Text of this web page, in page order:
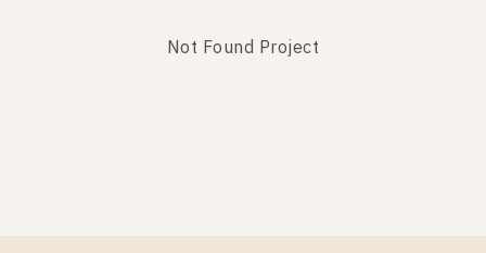
Not Found Project
Not Found Listing